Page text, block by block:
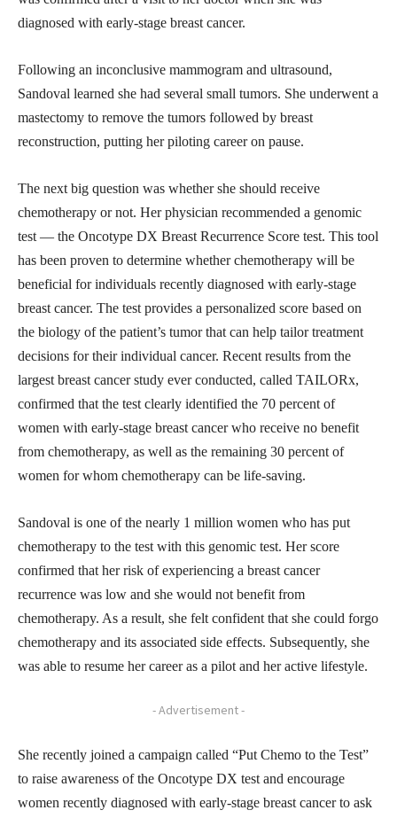
diagnosed with early-stage breast cancer.
Following an inconclusive mammogram and ultrasound,
Sandoval learned she had several small tumors. She underwent a
mastectomy to remove the tumors followed by breast
reconstruction, putting her piloting career on pause.
The next big question was whether she should receive
chemotherapy or not. Her physician recommended a genomic
test — the Oncotype DX Breast Recurrence Score test. This tool
has been proven to determine whether chemotherapy will be
beneficial for individuals recently diagnosed with early-stage
breast cancer. The test provides a personalized score based on
the biology of the patient’s tumor that can help tailor treatment
decisions for their individual cancer. Recent results from the
largest breast cancer study ever conducted, called TAILORx,
confirmed that the test clearly identified the 70 percent of
women with early-stage breast cancer who receive no benefit
from chemotherapy, as well as the remaining 30 percent of
women for whom chemotherapy can be life-saving.
Sandoval is one of the nearly 1 million women who has put
chemotherapy to the test with this genomic test. Her score
confirmed that her risk of experiencing a breast cancer
recurrence was low and she would not benefit from
chemotherapy. As a result, she felt confident that she could forgo
chemotherapy and its associated side effects. Subsequently, she
was able to resume her career as a pilot and her active lifestyle.
- Advertisement -
She recently joined a campaign called “Put Chemo to the Test”
to raise awareness of the Oncotype DX test and encourage
women recently diagnosed with early-stage breast cancer to ask